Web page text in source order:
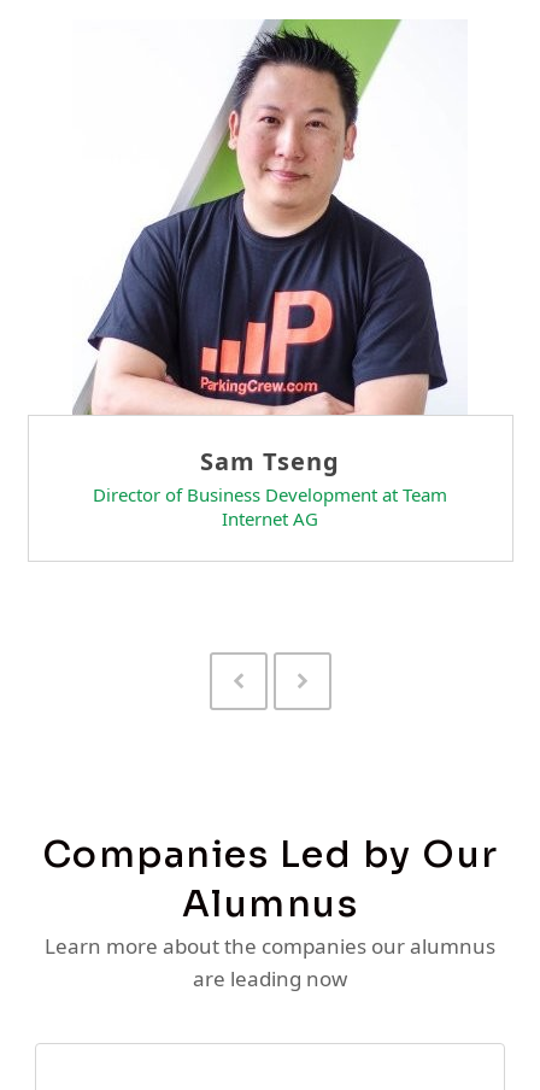
Sam Tseng
Director of Business Development at Team
Internet AG
Previous
Slide
Next
Slide
Companies Led by Our
Alumnus
Learn more about the companies our alumnus
are leading now